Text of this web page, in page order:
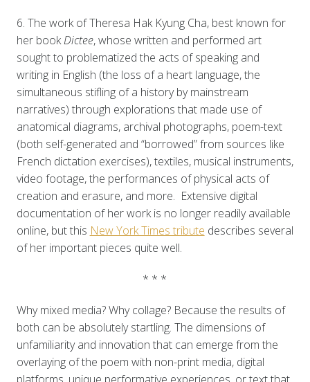
6. The work of Theresa Hak Kyung Cha, best known for
her bookDictee, whose written and performed art
sought to problematized the acts of speaking and
writing in English (the loss of a heart language, the
simultaneous stifling of a history by mainstream
narratives) through explorations that made use of
anatomical diagrams, archival photographs, poem-text
(both self-generated and “borrowed” from sources like
French dictation exercises), textiles, musical instruments,
video footage, the performances of physical acts of
creation and erasure, and more. Extensive digital
documentation of her work is no longer readily available
online, but this New York Times tribute describes several
of her important pieces quite well.
* * *
Why mixed media? Why collage? Because the results of
both can be absolutely startling. The dimensions of
unfamiliarity and innovation that can emerge from the
overlaying of the poem with non-print media, digital